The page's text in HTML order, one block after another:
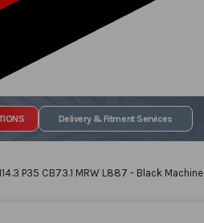
Delivery & Fitment Services
P35 CB73.1 MRW L887 - Black